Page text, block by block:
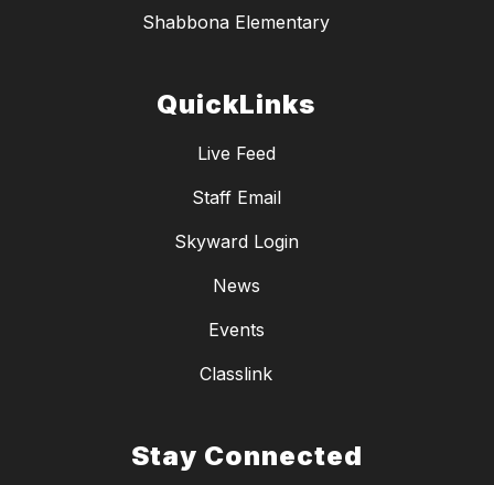
Shabbona Elementary
QuickLinks
Live Feed
Staff Email
Skyward Login
News
Events
Classlink
Stay Connected